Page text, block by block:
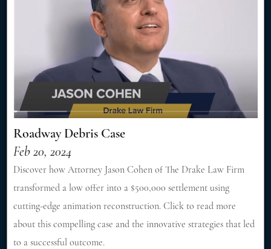
Roadway Debris Case
Feb 20, 2024
Discover how Attorney Jason Cohen of The Drake Law Firm
transformed a low offer into a $500,000 settlement using
cutting-edge animation reconstruction. Click to read more
about this compelling case and the innovative strategies that led
to a successful outcome.